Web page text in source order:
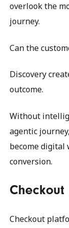
overlook the
journey.
Can the
Discovery
outcome.
Without
agentic
become digital
conversion.
Checkout
Checkout